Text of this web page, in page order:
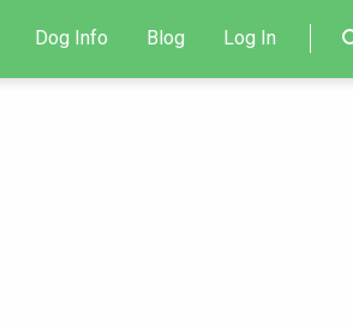
Dog Info Blog Log In